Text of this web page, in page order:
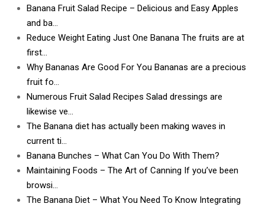
Banana Fruit Salad Recipe – Delicious and Easy Apples
and ba…
Reduce Weight Eating Just One Banana The fruits are at
first…
Why Bananas Are Good For You Bananas are a precious
fruit fo…
Numerous Fruit Salad Recipes Salad dressings are
likewise ve…
The Banana diet has actually been making waves in
current ti…
Banana Bunches – What Can You Do With Them?
Maintaining Foods – The Art of Canning If you’ve been
browsi…
The Banana Diet – What You Need To Know Integrating